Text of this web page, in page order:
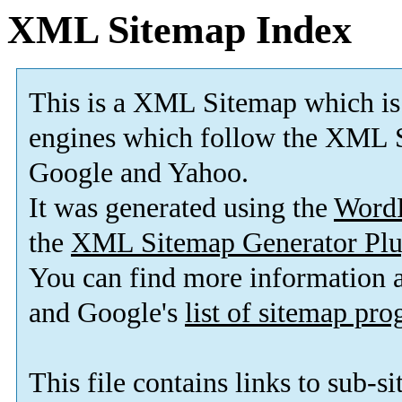
XML Sitemap Index
This is a XML Sitemap which is
engines which follow the XML
Google and Yahoo.
It was generated using the
the XML Sitemap Generator
You can find more information
and Google's list of sitemap
This file contains links to sub-